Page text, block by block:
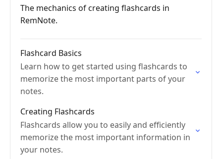
The mechanics of creating flashcards in
RemNote.
Flashcard Basics
Learn how to get started using flashcards to
memorize the most important parts of your
notes.
Creating Flashcards
Flashcards allow you to easily and efficiently
memorize the most important information in
your notes.